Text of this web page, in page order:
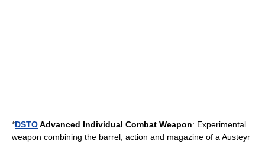
*DSTOAdvanced Individual Combat Weapon: Experimental
weapon combining the barrel, action and magazine of a Austeyr